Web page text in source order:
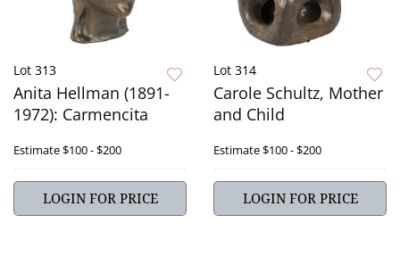
Lot 313
Anita Hellman (1891-
1972): Carmencita
Estimate$100 - $200
LOGIN FOR PRICE
Lot 314
Carole Schultz, Mother
and Child
Estimate$100 - $200
LOGIN FOR PRICE